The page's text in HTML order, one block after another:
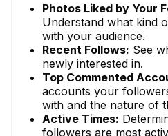
Photos Liked by Your
Understand what kind
with your audience.
Recent Follows: See
newly interested in.
Top Commented
accounts your
with and the nature of
Active Times:
followers are most